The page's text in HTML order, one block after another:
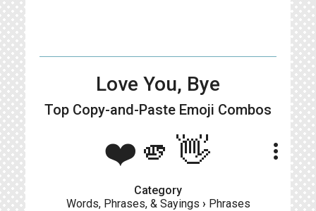
Love You, Bye
Top Copy-and-Paste Emoji Combos
❤️🫵👋 more_vert
Category
Words, Phrases, & Sayings › Phrases